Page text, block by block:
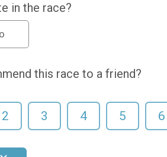
in the race?
this race to a friend?
2 3 4 5 6